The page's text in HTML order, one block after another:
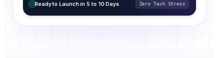
Ready to Launch in 5 to 10 Days Zero Tech Stress